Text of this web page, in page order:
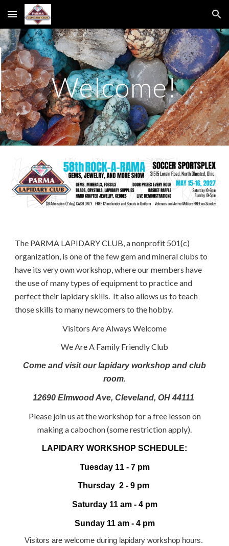
Skip to main content Skip to navigation
Welcome!
The PARMA LAPIDARY CLUB, a nonprofit 501(c)
organization, is one of the few gem and mineral clubs to
have its very own workshop, where our members have
the use of many types of equipment to practice and
perfect their lapidary skills. It also allows us to teach
those skills to many newcomers to the hobby.
Visitors Are Always Welcome
We Are A Family Friendly Club
Come and visit our lapidary workshop and club
room.
12690 Elmwood Ave, Cleveland, OH 44111
Please join us at the workshop for a free lesson on
making a cabochon (some restriction apply).
LAPIDARY WORKSHOP SCHEDULE:
Tuesday 11- 7 pm
Thursday 2 - 9 pm
Saturday 11 am - 4 pm
Sunday 11 am - 4 pm
Visitors are welcome during lapidary workshop hours.